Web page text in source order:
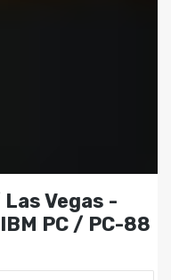
Vegas -
PC / PC-88